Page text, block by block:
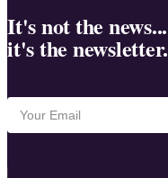
It's not the news...
it's the newsletter.